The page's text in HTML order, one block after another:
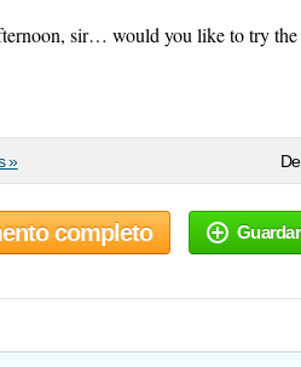
sir… would you like to try the
»
completo Guardar